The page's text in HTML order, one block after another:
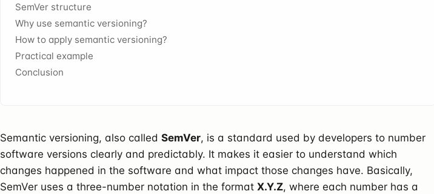
SemVer structure
Why use semantic versioning?
How to apply semantic versioning?
Practical example
Conclusion
Semantic versioning, also called SemVer, is a standard used by developers to number
software versions clearly and predictably. It makes it easier to understand which
changes happened in the software and what impact those changes have. Basically,
SemVer uses a three-number notation in the format X.Y.Z, where each number has a